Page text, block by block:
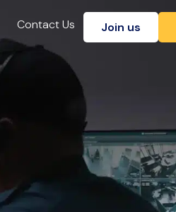
Contact Us Join us